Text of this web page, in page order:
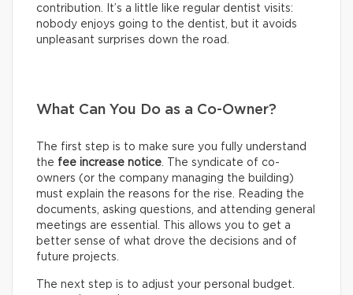
contribution. It’s a little like regular dentist visits:
nobody enjoys going to the dentist, but it avoids
unpleasant surprises down the road.
What Can You Do as a Co-Owner?
The first step is to make sure you fully understand
the fee increase notice. The syndicate of co-
owners (or the company managing the building)
must explain the reasons for the rise. Reading the
documents, asking questions, and attending general
meetings are essential. This allows you to get a
better sense of what drove the decisions and of
future projects.
The next step is to adjust your personal budget.